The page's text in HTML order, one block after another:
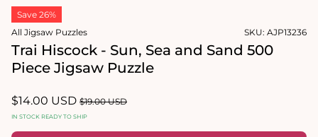
Save 26%
All Jigsaw Puzzles
SKU: AJP13236
Trai Hiscock - Sun, Sea and Sand 500
Piece Jigsaw Puzzle
Sale
price
$14.00 USD Regular
price
$19.00 USD
IN STOCK READY TO SHIP